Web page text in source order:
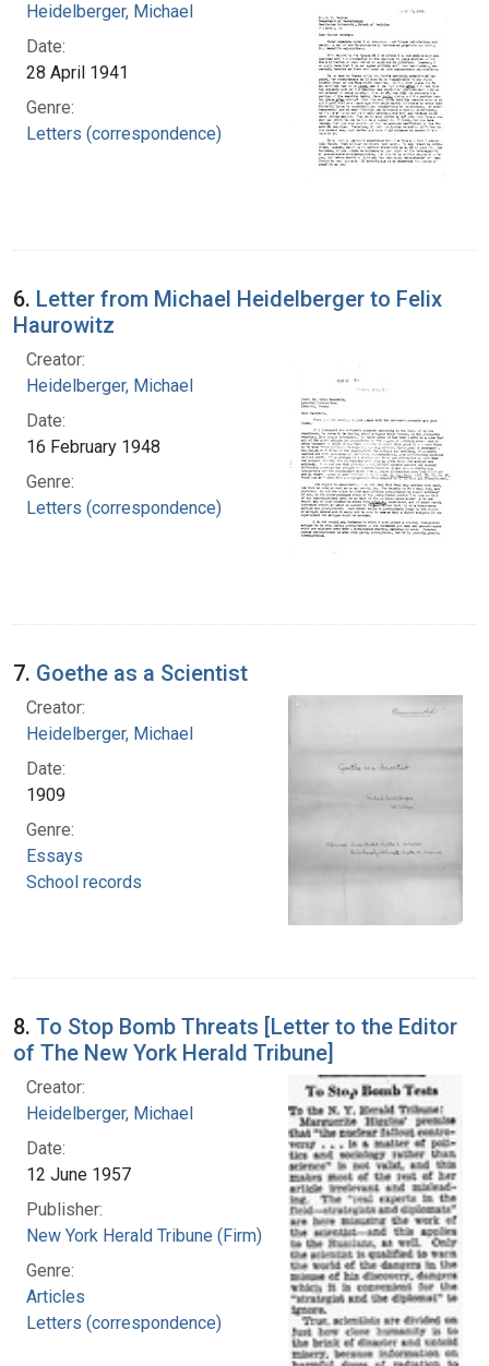
Heidelberger, Michael
Date:
28 April 1941
Genre:
Letters (correspondence)
6. Letter from Michael Heidelberger to Felix
Haurowitz
Creator:
Heidelberger, Michael
Date:
16 February 1948
Genre:
Letters (correspondence)
7. Goethe as a Scientist
Creator:
Heidelberger, Michael
Date:
1909
Genre:
Essays
School records
8. To Stop Bomb Threats [Letter to the Editor
of The New York Herald Tribune]
Creator:
Heidelberger, Michael
Date:
12 June 1957
Publisher:
New York Herald Tribune (Firm)
Genre:
Articles
Letters (correspondence)